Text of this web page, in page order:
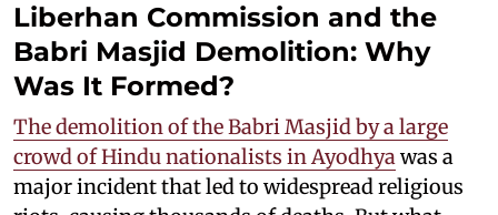
Liberhan Commission and the
Babri Masjid Demolition: Why
Was It Formed?
The demolition of the Babri Masjid by a large
crowd of Hindu nationalists in Ayodhyawas a
major incident that led to widespread religious